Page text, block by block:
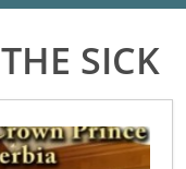
THE SICK